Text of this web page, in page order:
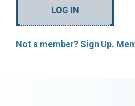
LOG IN
Not a member? Sign Up.